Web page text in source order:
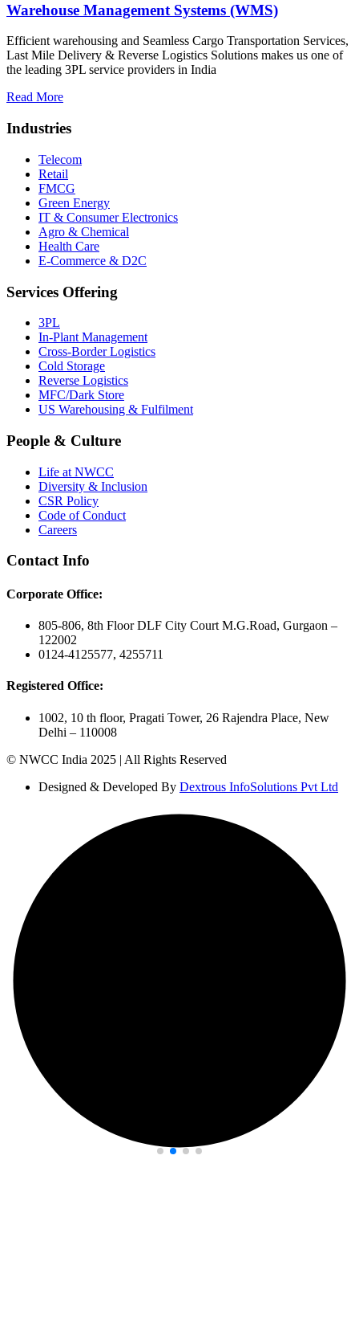
Warehouse Management Systems (WMS)
Efficient warehousing and Seamless Cargo Transportation Services,
Last Mile Delivery & Reverse Logistics Solutions makes us one of
the leading 3PL service providers in India
Read More
Industries
Telecom
Retail
FMCG
Green Energy
IT & Consumer Electronics
Agro & Chemical
Health Care
E-Commerce & D2C
Services Offering
3PL
In-Plant Management
Cross-Border Logistics
Cold Storage
Reverse Logistics
MFC/Dark Store
US Warehousing & Fulfilment
People & Culture
Life at NWCC
Diversity & Inclusion
CSR Policy
Code of Conduct
Careers
Contact Info
Corporate Office:
805-806, 8th Floor DLF City Court M.G.Road, Gurgaon –
122002
0124-4125577, 4255711
Registered Office:
1002, 10 th floor, Pragati Tower, 26 Rajendra Place, New
Delhi – 110008
© NWCC India 2025 | All Rights Reserved
Designed & Developed By Dextrous InfoSolutions Pvt Ltd